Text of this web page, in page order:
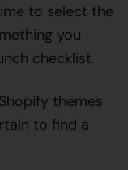
to select the
you
checklist.
themes
to find a